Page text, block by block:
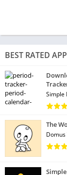
BEST RATED
Simple
The
Domus